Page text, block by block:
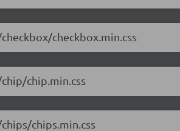
checkbox.min.css
chip.min.css
chips.min.css